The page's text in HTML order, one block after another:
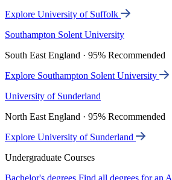
Explore University of Suffolk
Southampton Solent University
South East England · 95% Recommended
Explore Southampton Solent University
University of Sunderland
North East England · 95% Recommended
Explore University of Sunderland
Undergraduate Courses